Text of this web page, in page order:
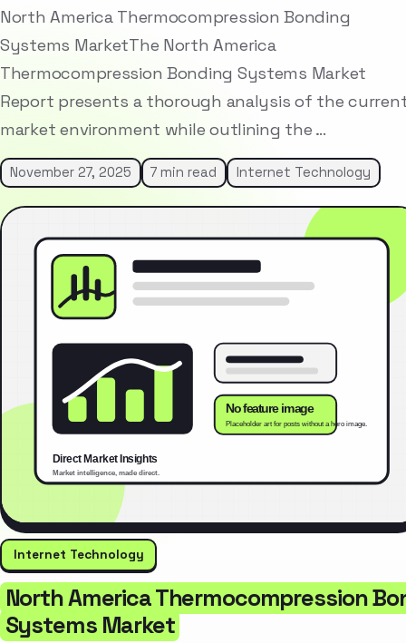
North America Thermocompression Bonding
Systems MarketThe North America
Thermocompression Bonding Systems Market
Report presents a thorough analysis of the
market environment while outlining the …
November 27, 2025 7 min read Internet Technology
Internet Technology
North America Thermocompression
Systems Market